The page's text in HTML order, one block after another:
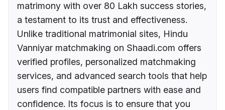
matrimony with over 80 Lakh success stories,
a testament to its trust and effectiveness.
Unlike traditional matrimonial sites, Hindu
Vanniyar matchmaking on Shaadi.com offers
verified profiles, personalized matchmaking
services, and advanced search tools that help
users find compatible partners with ease and
confidence. Its focus is to ensure that you